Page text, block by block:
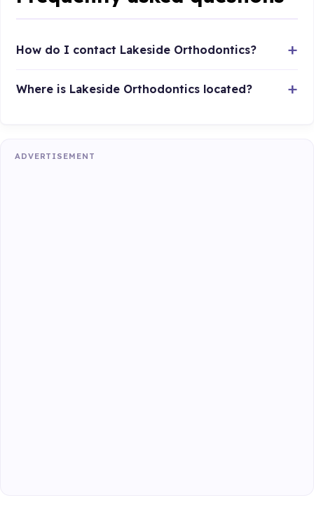
How do I contact Lakeside Orthodontics?
Where is Lakeside Orthodontics located?
ADVERTISEMENT